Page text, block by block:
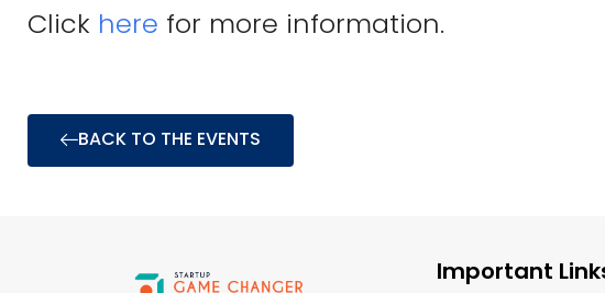
Click here for more information.
BACK TO THE EVENTS
Important